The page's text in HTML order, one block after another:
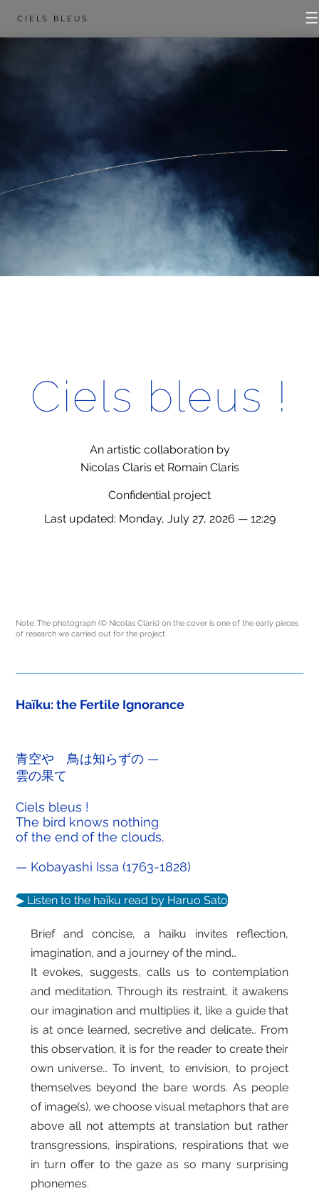
CIELS BLEUS ☰
Ciels bleus !
An artistic collaboration by
Nicolas Claris et Romain Claris
Confidential project
Last updated: Monday, July 27, 2026 — 12:29
Note: The photograph (© Nicolas Claris) on the cover is one of the early pieces
of research we carried out for the project.
Haïku: the Fertile Ignorance
青空や 鳥は知らずの —
雲の果て
Ciels bleus !
The bird knows nothing
of the end of the clouds.
— Kobayashi Issa (1763-1828)
▶ Listen to the haïku read by Haruo Sato
Brief and concise, a haiku invites reflection,
imagination, and a journey of the mind…
It evokes, suggests, calls us to contemplation
and meditation. Through its restraint, it awakens
our imagination and multiplies it, like a guide that
is at once learned, secretive and delicate… From
this observation, it is for the reader to create their
own universe… To invent, to envision, to project
themselves beyond the bare words. As people
of image(s), we choose visual metaphors that are
above all not attempts at translation but rather
transgressions, inspirations, respirations that we
in turn offer to the gaze as so many surprising
phonemes.